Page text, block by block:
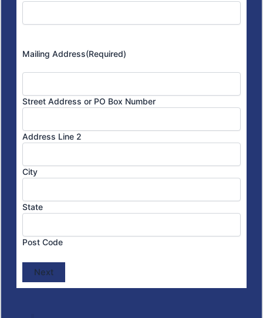
Mailing Address(Required)
Street Address or PO Box Number
Address Line 2
City
State
Post Code